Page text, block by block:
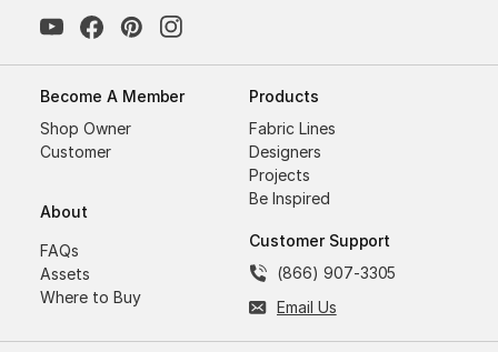
Become A Member
Shop Owner
Customer
About
FAQs
Assets
Where to Buy
Products
Fabric Lines
Designers
Projects
Be Inspired
Customer Support
(866) 907-3305
Email Us